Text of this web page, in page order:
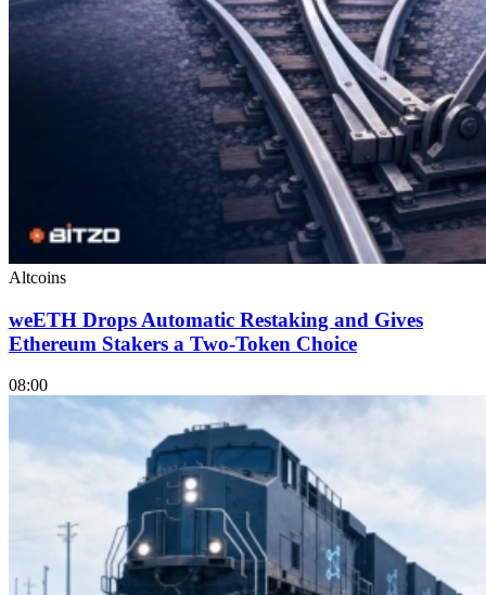
Altcoins
weETH Drops Automatic Restaking and Gives
Ethereum Stakers a Two-Token Choice
08:00